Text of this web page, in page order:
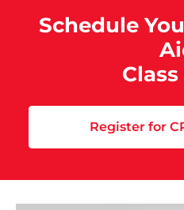
Schedule
Register for